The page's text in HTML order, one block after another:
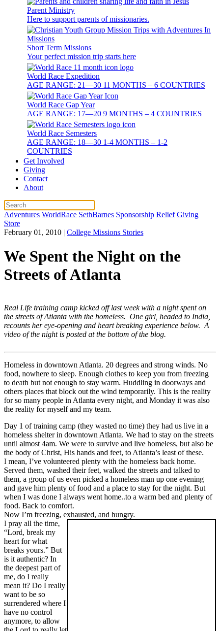
Parent Ministry
Here to support parents of missionaries.
Short Term Missions
Your perfect mission trip starts here
World Race Expedition
AGE RANGE: 21—30 11 MONTHS – 6 COUNTRIES
World Race Gap Year
AGE RANGE: 17—20 9 MONTHS – 4 COUNTRIES
World Race Semesters
AGE RANGE: 18—30 1-4 MONTHS – 1-2
COUNTRIES
Get Involved
Giving
Contact
About
Adventures WorldRace SethBarnes Sponsorship Relief Giving
Store
February 01, 2010 | College Missions Stories
We Spent the Night on the
Streets of Atlanta
Real Life training camp kicked off last week with a night spent on
the streets of Atlanta with the homeless. One girl, headed to India,
recounts her eye-opening and heart breaking experience below. A
video of the night is posted at the bottom of the blog.
Homeless in downtown Atlanta. 20 degrees and strong winds. No
food, nowhere to sleep. Enough clothes to keep you from freezing
to death but not enough to stay warm. Huddling in doorways and
others places that block out the wind temporarily. This is the reality
for so many people in Atlanta every night, and Monday it was also
the reality for myself and my team.
Day 1 of training camp (they wasted no time) they had us live in a
homeless shelter in downtown Atlanta. We had to stay on the streets
until almost 4am. We were to survive and live homeless, but also be
the body of Christ, His hands and feet, to Atlanta’s least of these.
I mean, I’ve volunteered plenty with the homeless back home.
Served them, washed their feet, walked the streets and talked to
them, a group of us even picked a homeless man up one evening
and gave him plenty of food and a place to stay for the night. But
when I was done I always went home..to a warm bed and plenty of
food. Back to comfort.
Now I’m freezing, exhausted, and hungry.
I pray all the time,
“Lord, break my
heart for what
breaks yours.” But
is it authentic? In
the deepest part of
me, do I really
mean it? Do I really
want to be so
surrendered where I
have no control
anymore, to allow